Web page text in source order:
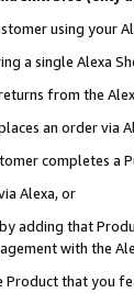
using your
a single Alexa
from the
an order via
completes a
Alexa, or
adding that
with the
that you